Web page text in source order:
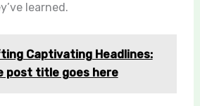
learned.
Captivating Headlines:
post title goes here